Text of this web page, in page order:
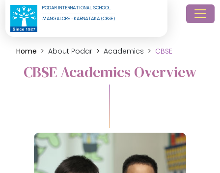
PODAR INTERNATIONAL SCHOOL
MANGALORE - KARNATAKA (CBSE)
Home About Podar Academics CBSE
CBSE Academics Overview